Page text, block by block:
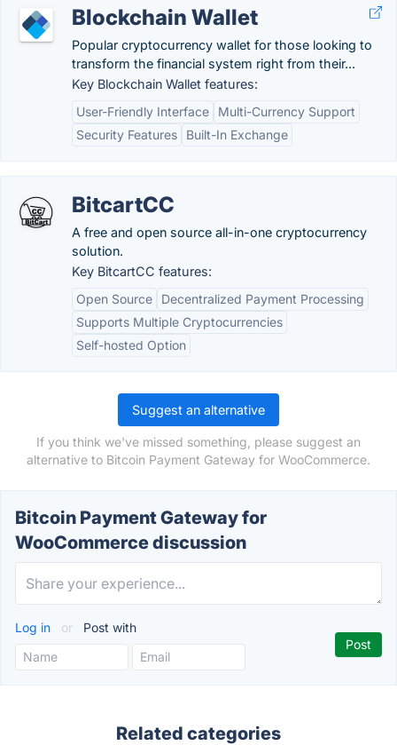
Blockchain Wallet
Popular cryptocurrency wallet for those looking to
transform the financial system right from their...
Key Blockchain Wallet features:
User-Friendly Interface
Multi-Currency Support
Security Features
Built-In Exchange
BitcartCC
A free and open source all-in-one cryptocurrency
solution.
Key BitcartCC features:
Open Source
Decentralized Payment Processing
Supports Multiple Cryptocurrencies
Self-hosted Option
Suggest an alternative
If you think we've missed something, please suggest an
alternative to Bitcoin Payment Gateway for WooCommerce.
Bitcoin Payment Gateway for
WooCommerce discussion
Log in or Post with
Related categories